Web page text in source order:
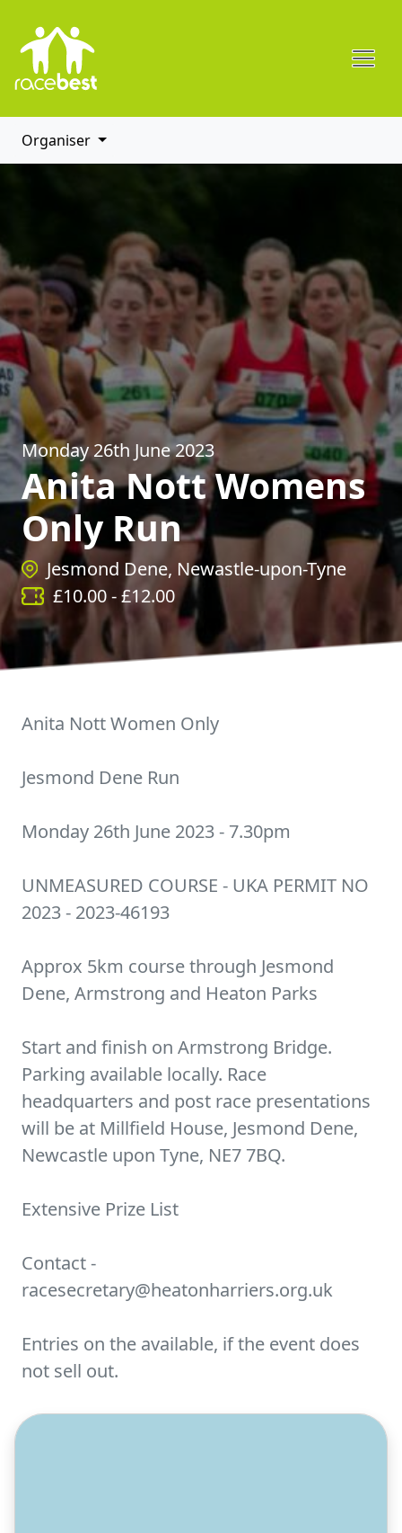
Organiser
Monday 26th June 2023
Anita Nott Womens
Only Run
Jesmond Dene, Newastle-upon-Tyne
£10.00- £12.00
Anita Nott Women Only
Jesmond Dene Run
Monday 26th June 2023 - 7.30pm
UNMEASURED COURSE - UKA PERMIT NO
2023 - 2023-46193
Approx 5km course through Jesmond
Dene, Armstrong and Heaton Parks
Start and finish on Armstrong Bridge.
Parking available locally. Race
headquarters and post race presentations
will be at Millfield House, Jesmond Dene,
Newcastle upon Tyne, NE7 7BQ.
Extensive Prize List
Contact -
racesecretary@heatonharriers.org.uk
Entries on the available, if the event does
not sell out.